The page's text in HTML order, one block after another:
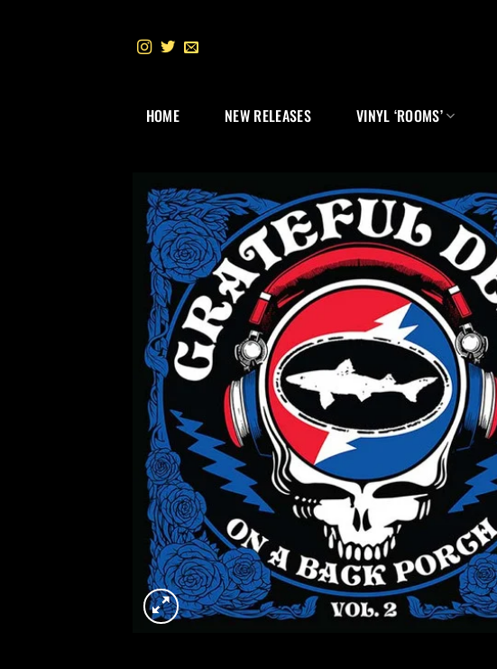
HOME NEW RELEASES VINYL ‘ROOMS’